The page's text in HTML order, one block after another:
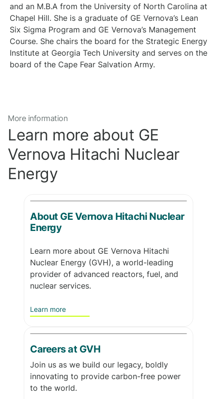
and an M.B.A from the University of North Carolina at
Chapel Hill. She is a graduate of GE Vernova’s Lean
Six Sigma Program and GE Vernova’s Management
Course. She chairs the board for the Strategic Energy
Institute at Georgia Tech University and serves on the
board of the Cape Fear Salvation Army.
More information
Learn more about GE
Vernova Hitachi Nuclear
Energy
About GE Vernova Hitachi Nuclear
Energy
Learn more about GE Vernova Hitachi
Nuclear Energy (GVH), a world-leading
provider of advanced reactors, fuel, and
nuclear services.
Learn more
Careers at GVH
Join us as we build our legacy, boldly
innovating to provide carbon-free power
to the world.